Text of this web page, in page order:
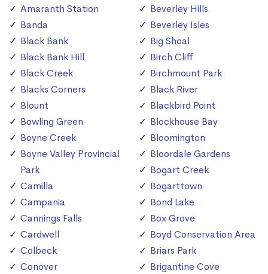
Amaranth Station
Banda
Black Bank
Black Bank Hill
Black Creek
Blacks Corners
Blount
Bowling Green
Boyne Creek
Boyne Valley Provincial
Park
Camilla
Campania
Cannings Falls
Cardwell
Colbeck
Conover
Beverley Hills
Beverley Isles
Big Shoal
Birch Cliff
Birchmount Park
Black River
Blackbird Point
Blockhouse Bay
Bloomington
Bloordale Gardens
Bogart Creek
Bogarttown
Bond Lake
Box Grove
Boyd Conservation Area
Briars Park
Brigantine Cove